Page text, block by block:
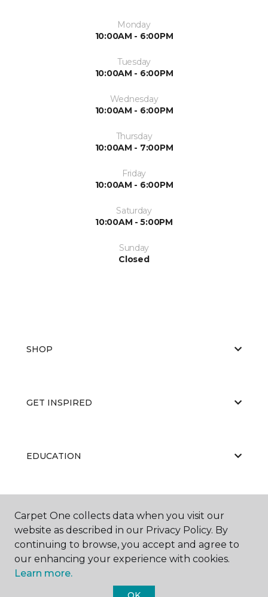
Monday
10:00AM - 6:00PM
Tuesday
10:00AM - 6:00PM
Wednesday
10:00AM - 6:00PM
Thursday
10:00AM - 7:00PM
Friday
10:00AM - 6:00PM
Saturday
10:00AM - 5:00PM
Sunday
Closed
SHOP
GET INSPIRED
EDUCATION
ABOUT US
Carpet One collects data when you visit our
website as described in our Privacy Policy. By
continuing to browse, you accept and agree to
our enhancing your experience with cookies.
Learn more.